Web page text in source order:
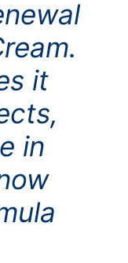
it
in